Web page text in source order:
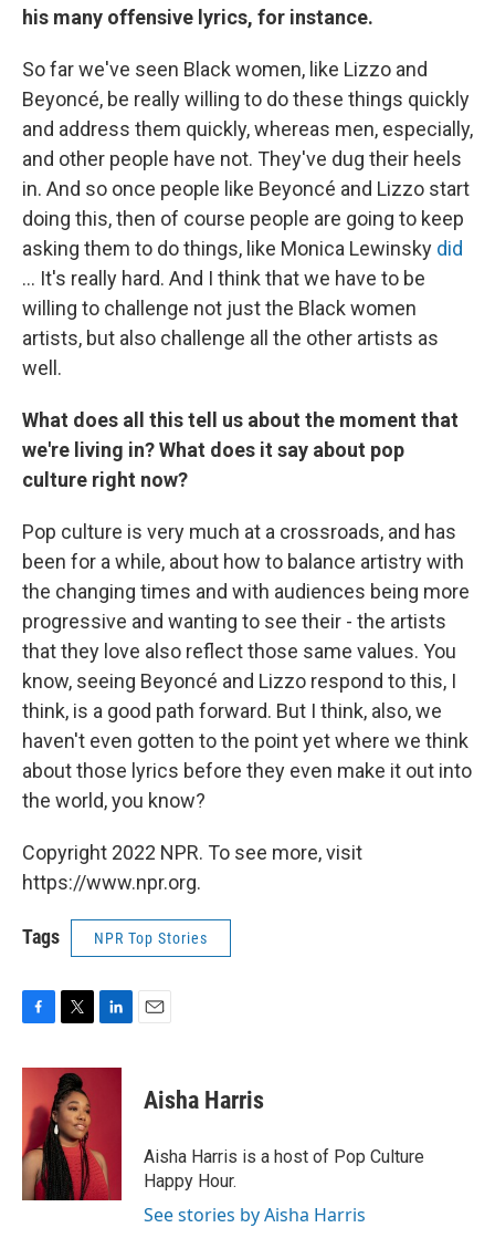
his many offensive lyrics, for instance.
So far we've seen Black women, like Lizzo and
Beyoncé, be really willing to do these things quickly
and address them quickly, whereas men, especially,
and other people have not. They've dug their heels
in. And so once people like Beyoncé and Lizzo start
doing this, then of course people are going to keep
asking them to do things, like Monica Lewinsky did
... It's really hard. And I think that we have to be
willing to challenge not just the Black women
artists, but also challenge all the other artists as
well.
What does all this tell us about the moment that
we're living in? What does it say about pop
culture right now?
Pop culture is very much at a crossroads, and has
been for a while, about how to balance artistry with
the changing times and with audiences being more
progressive and wanting to see their - the artists
that they love also reflect those same values. You
know, seeing Beyoncé and Lizzo respond to this, I
think, is a good path forward. But I think, also, we
haven't even gotten to the point yet where we think
about those lyrics before they even make it out into
the world, you know?
Copyright 2022 NPR. To see more, visit
https://www.npr.org.
Tags NPR Top Stories
F
c
o
o
k
T
i
t
t
e
r
L
n
I
n
E
Aisha Harris
Aisha Harris is a host of Pop Culture
Happy Hour.
See stories by Aisha Harris